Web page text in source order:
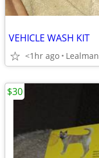
VEHICLE WASH KIT
<1hr ago Lealman
$30